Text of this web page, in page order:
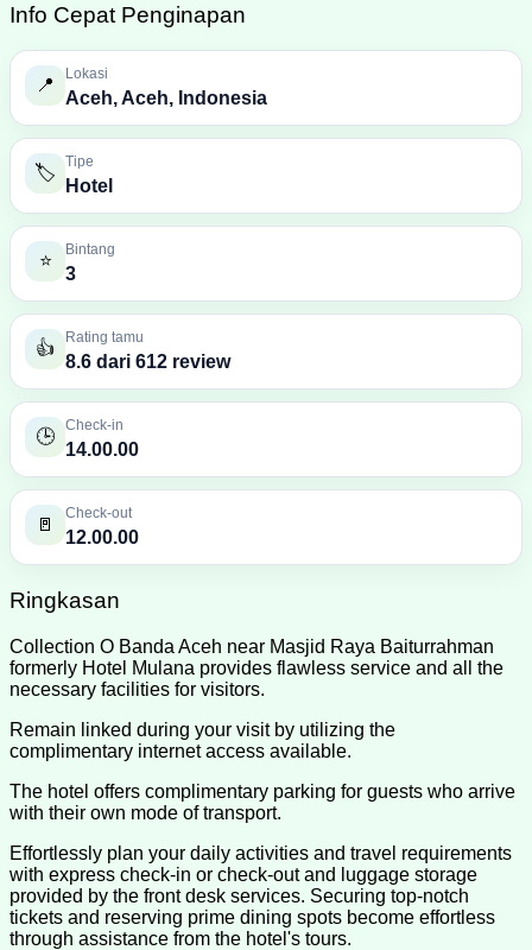
Info Cepat Penginapan
📍
Lokasi
Aceh, Aceh, Indonesia
🏷️
Tipe
Hotel
⭐
Bintang
3
👍
Rating tamu
8.6 dari 612 review
🕒
Check-in
14.00.00
🚪
Check-out
12.00.00
Ringkasan
Collection O Banda Aceh near Masjid Raya Baiturrahman
formerly Hotel Mulana provides flawless service and all the
necessary facilities for visitors.
Remain linked during your visit by utilizing the
complimentary internet access available.
The hotel offers complimentary parking for guests who arrive
with their own mode of transport.
Effortlessly plan your daily activities and travel requirements
with express check-in or check-out and luggage storage
provided by the front desk services. Securing top-notch
tickets and reserving prime dining spots become effortless
through assistance from the hotel's tours.